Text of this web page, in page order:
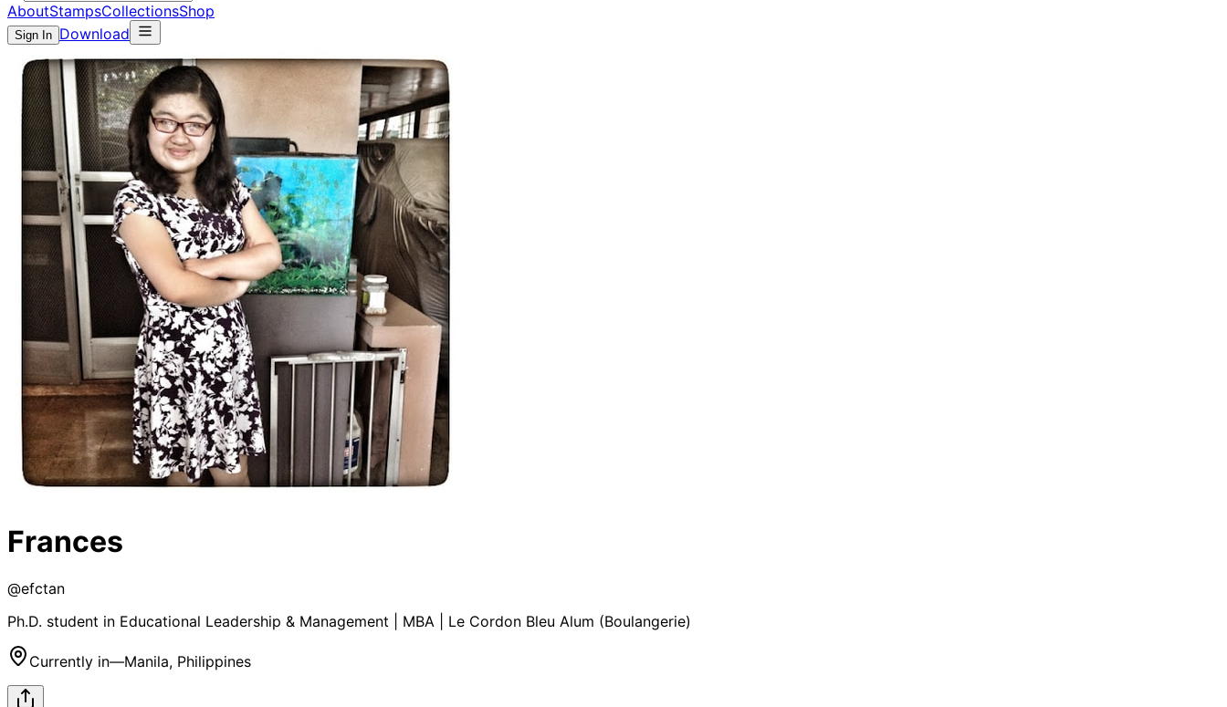
AboutStampsCollectionsShop
Sign In Download
Frances
@efctan
Ph.D. student in Educational Leadership & Management | MBA | Le Cordon Bleu Alum (Boulangerie)
Currently in—Manila, Philippines